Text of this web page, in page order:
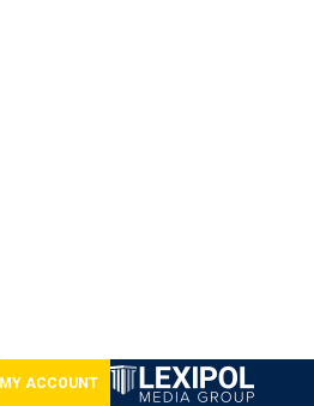
MY ACCOUNT